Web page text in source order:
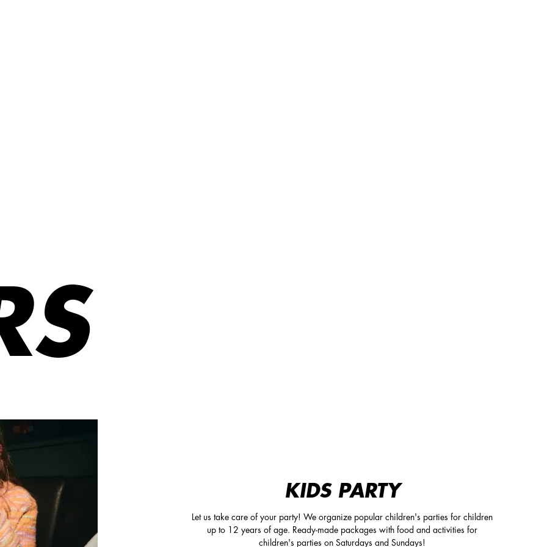
KIDS PARTY
Let us take care of your party! We organize popular children's parties for children
up to 12 years of age. Ready-made packages with food and activities for
children's parties on Saturdays and Sundays!